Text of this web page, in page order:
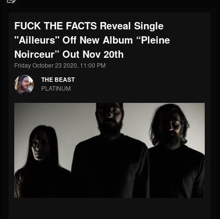
FOLLOWERS
203493
FOLLOWING
202954
UPDATES
41907
Forum
FUCK THE FACTS Reveal Single
"Ailleurs" Off New Album “Pleine
Noirceur” Out Nov 20th
Friday October 23 2020, 11:00 PM
THE BEAST
PLATINUM